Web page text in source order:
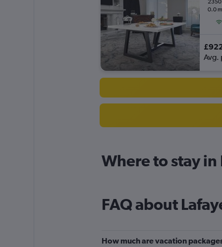
0.0
Avg.
Where to stay in
FAQ about
How much are vacation